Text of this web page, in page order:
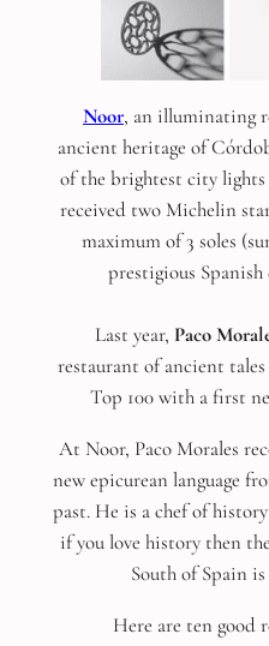
Noor, an illuminating
ancient heritage of
of the brightest city
received two Michelin
maximum of 3 soles
prestigious
Last year, Paco
restaurant of ancient
Top 100 with a first
At Noor, Paco Morales
new epicurean language
past. He is a chef of
if you love history then
South of Spain
Here are ten good